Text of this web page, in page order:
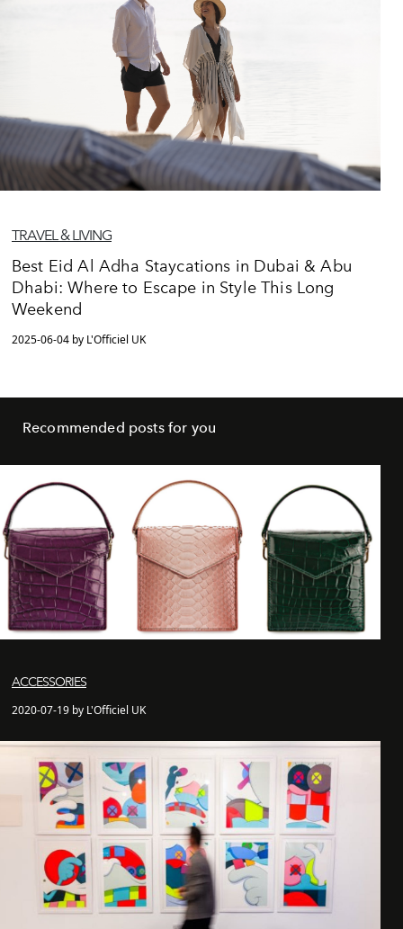
TRAVEL & LIVING
Best Eid Al Adha Staycations in Dubai & Abu
Dhabi: Where to Escape in Style This Long
Weekend
2025-06-04 by L'Officiel UK
Recommended posts for you
ACCESSORIES
2020-07-19 by L'Officiel UK